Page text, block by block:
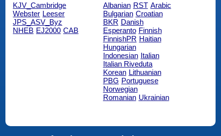
KJV_Cambridge
Webster Leeser
JPS_ASV_Byz
NHEB EJ2000 CAB
Albanian RST Arabic
Bulgarian Croatian
BKR Danish
Esperanto Finnish
FinnishPR Haitian
Hungarian
Indonesian Italian
Italian Riveduta
Korean Lithuanian
PBG Portuguese
Norwegian
Romanian Ukrainian